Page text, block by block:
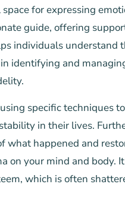
for expressing
guide, offering
individuals understand
identifying and
specific techniques
in their lives.
what happened and
on your mind and body.
which is often